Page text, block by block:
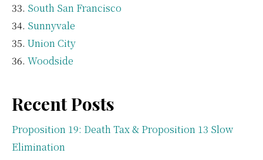
South San Francisco
Sunnyvale
Union City
Woodside
Recent Posts
Proposition 19: Death Tax & Proposition 13 Slow
Elimination